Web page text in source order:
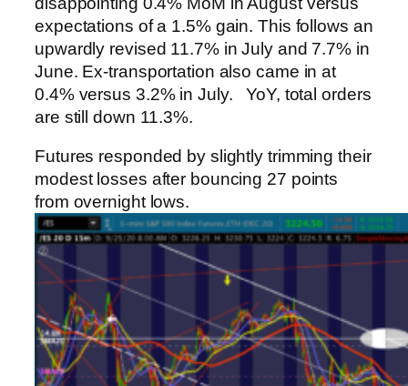
expectations of a 1.5% gain. This follows an
upwardly revised 11.7% in July and 7.7% in
June. Ex-transportation also came in at
0.4% versus 3.2% in July. YoY, total orders
are still down 11.3%.
Futures responded by slightly trimming their
modest losses after bouncing 27 points
from overnight lows.